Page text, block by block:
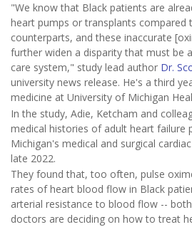
"We know that Black patients are
heart pumps or transplants compared
counterparts, and these inaccurate
further widen a disparity that must be
care system," study lead author Dr.
university news release. He's a third
medicine at University of Michigan
In the study, Adie, Ketcham and
medical histories of adult heart failure
Michigan's medical and surgical
late 2022.
They found that, too often, pulse
rates of heart blood flow in Black
arterial resistance to blood flow --
doctors are deciding on how to treat